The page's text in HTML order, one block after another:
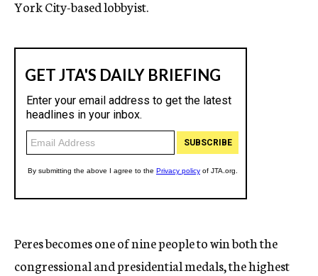
York City-based lobbyist.
Peres becomes one of nine people to win both the
congressional and presidential medals, the highest